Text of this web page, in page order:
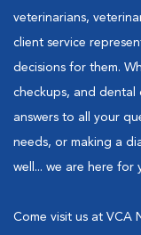
veterinarians,
client service
decisions for them.
checkups, and
answers to all your
needs, or making a
well... we are here for
Come visit us at VCA